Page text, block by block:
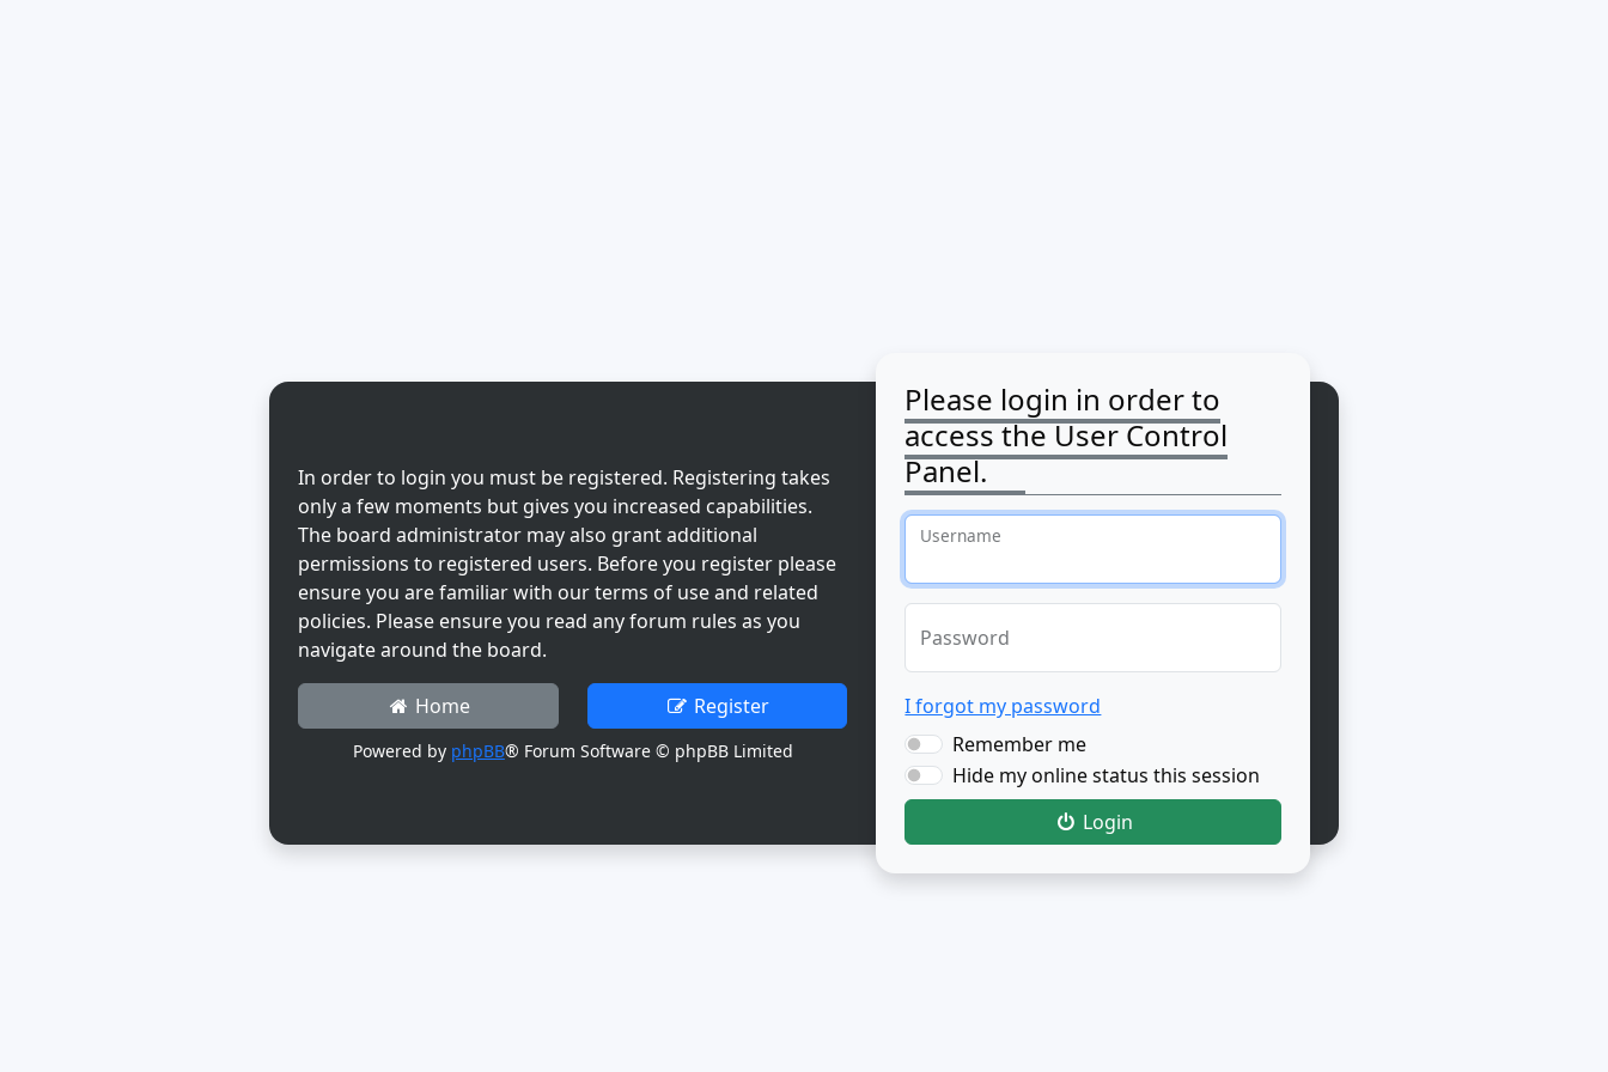
In order to login you must be registered. Registering takes
only a few moments but gives you increased capabilities.
The board administrator may also grant additional
permissions to registered users. Before you register please
ensure you are familiar with our terms of use and related
policies. Please ensure you read any forum rules as you
navigate around the board.
Home Register
Powered by phpBB® Forum Software © phpBB Limited
Please login in order to
access the User Control
Panel.
Username
Password
I forgot my password
Remember me
Hide my online status this session
Login